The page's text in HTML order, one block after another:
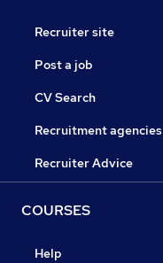
Recruiter site
Post a job
CV Search
Recruitment agencies
Recruiter Advice
COURSES
Help